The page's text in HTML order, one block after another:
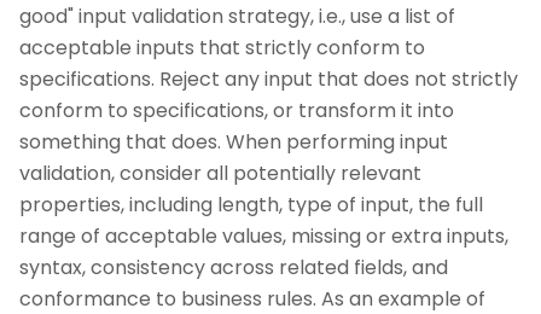
good" input validation strategy, i.e., use a list of
acceptable inputs that strictly conform to
specifications. Reject any input that does not strictly
conform to specifications, or transform it into
something that does. When performing input
validation, consider all potentially relevant
properties, including length, type of input, the full
range of acceptable values, missing or extra inputs,
syntax, consistency across related fields, and
conformance to business rules. As an example of